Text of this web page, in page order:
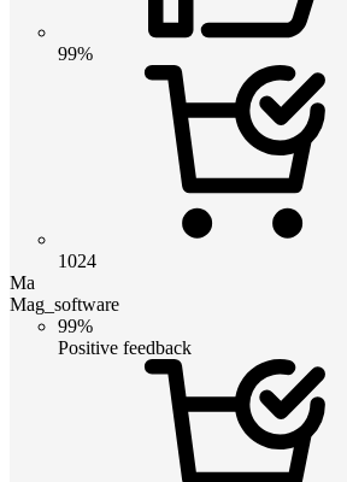
99%
1024
Ma
Mag_software
99%
Positive feedback